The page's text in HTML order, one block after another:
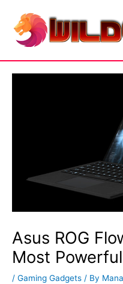
content
Asus ROG
Most
/ Gaming Gadgets / By